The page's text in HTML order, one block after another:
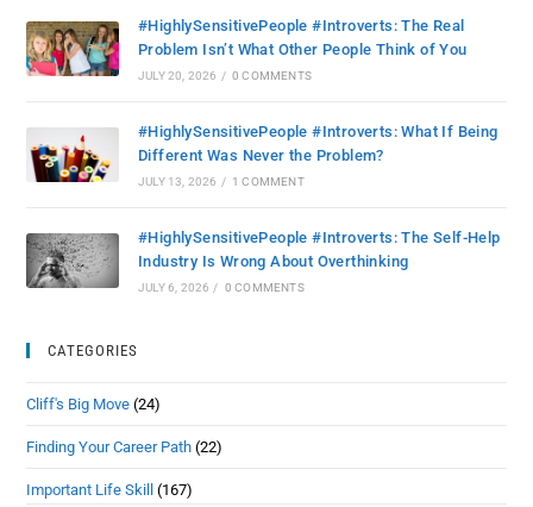
#HighlySensitivePeople #Introverts: The Real
Problem Isn’t What Other People Think of You
JULY 20, 2026 / 0 COMMENTS
#HighlySensitivePeople #Introverts: What If Being
Different Was Never the Problem?
JULY 13, 2026 / 1 COMMENT
#HighlySensitivePeople #Introverts: The Self-Help
Industry Is Wrong About Overthinking
JULY 6, 2026 / 0 COMMENTS
CATEGORIES
Cliff's Big Move (24)
Finding Your Career Path (22)
Important Life Skill
(167)